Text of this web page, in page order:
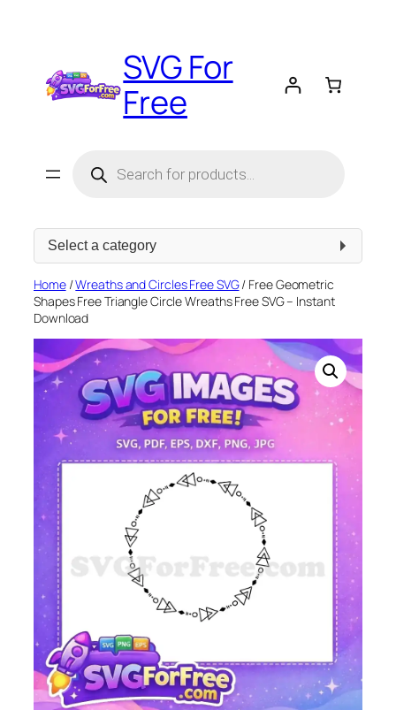
SVG For
Free
search
Select
Home/Wreaths and Circles Free SVG/ Free Geometric
Shapes Free Triangle Circle Wreaths Free SVG – Instant
Download